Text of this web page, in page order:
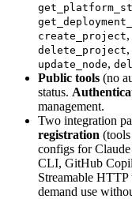
create_project,
delete_project,
update_node,
Public tools (no
status.
management.
Two integration
registration
configs for
CLI, GitHub
Streamable
demand use